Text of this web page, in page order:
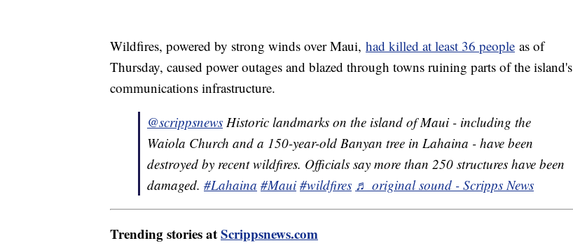
Wildfires, powered by strong winds over Maui, had killed at least 36 people as of
Thursday, caused power outages and blazed through towns ruining parts of the island's
communications infrastructure.
@scrippsnews Historic landmarks on the island of Maui - including the
Waiola Church and a 150-year-old Banyan tree in Lahaina - have been
destroyed by recent wildfires. Officials say more than 250 structures have been
damaged. #Lahaina #Maui #wildfires ♬ original sound - Scripps News
Trending stories atScrippsnews.com